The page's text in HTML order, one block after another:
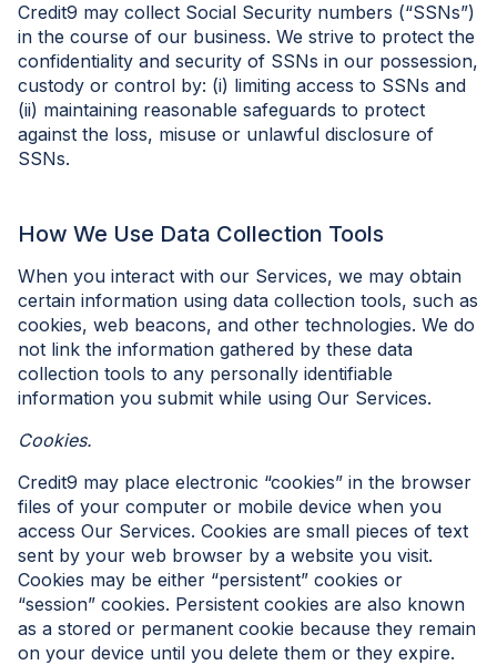
Credit9 may collect Social Security numbers (“SSNs”)
in the course of our business. We strive to protect the
confidentiality and security of SSNs in our possession,
custody or control by: (i) limiting access to SSNs and
(ii) maintaining reasonable safeguards to protect
against the loss, misuse or unlawful disclosure of
SSNs.
How We Use Data Collection Tools
When you interact with our Services, we may obtain
certain information using data collection tools, such as
cookies, web beacons, and other technologies. We do
not link the information gathered by these data
collection tools to any personally identifiable
information you submit while using Our Services.
Cookies.
Credit9 may place electronic “cookies” in the browser
files of your computer or mobile device when you
access Our Services. Cookies are small pieces of text
sent by your web browser by a website you visit.
Cookies may be either “persistent” cookies or
“session” cookies. Persistent cookies are also known
as a stored or permanent cookie because they remain
on your device until you delete them or they expire.